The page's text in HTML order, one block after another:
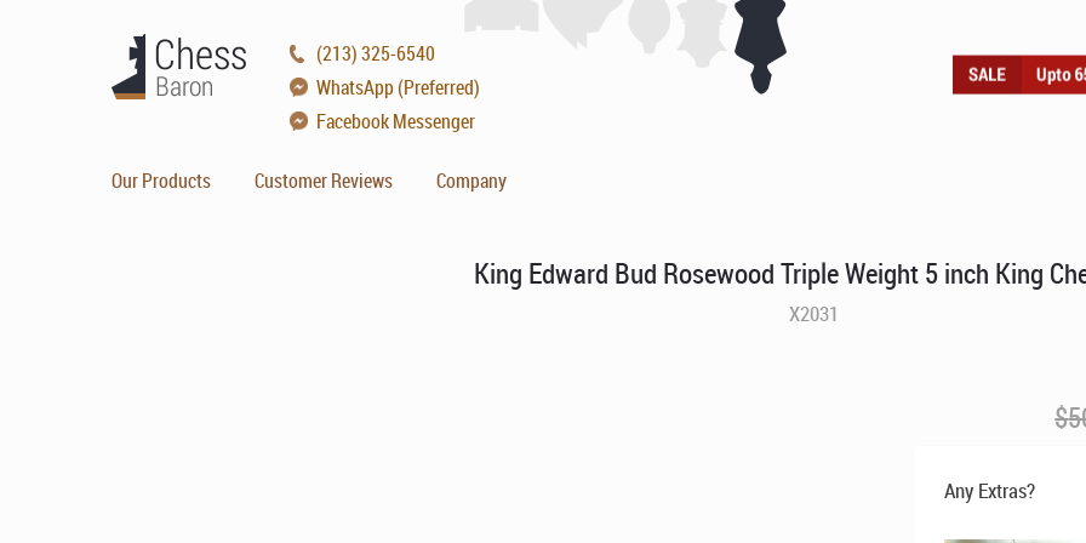
(213) 325-6540
WhatsApp (Preferred)
Facebook Messenger
Our Products Customer Reviews Company
King Edward Bud Rosewood Triple Weight 5 inch King
X2031
$
Any Extras?